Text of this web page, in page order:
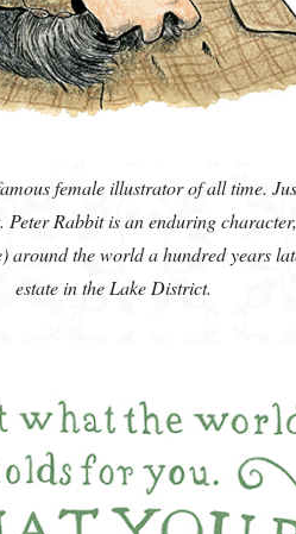
female illustrator of all time.
Peter Rabbit is an enduring
around the world a hundred years
estate in the Lake District.